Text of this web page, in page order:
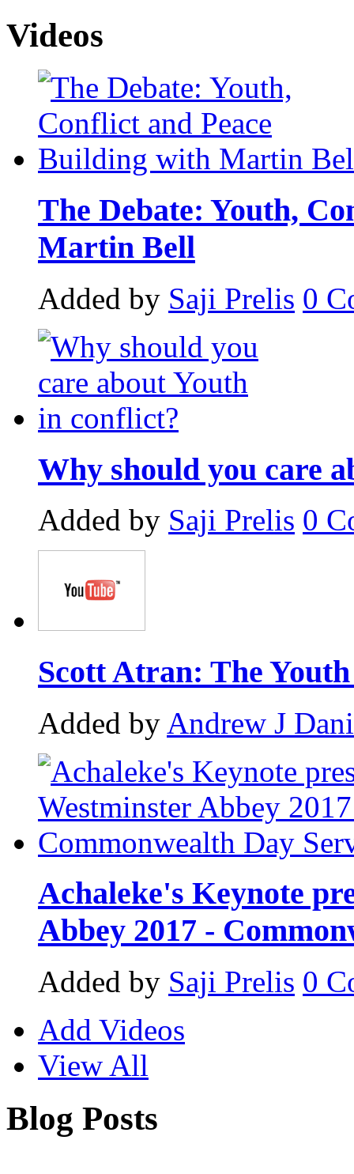
Videos
The Debate: Youth,
Martin Bell
Added by Saji Prelis 0
Why should you care
Added by Saji Prelis 0
Scott Atran: The
Added by Andrew J
Achaleke's Keynote
Abbey 2017 -
Added by Saji Prelis 0
Add Videos
View All
Blog Posts